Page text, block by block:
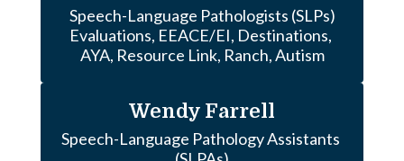
Speech-Language Pathologists (SLPs)
Evaluations, EEACE/EI, Destinations,
AYA, Resource Link, Ranch, Autism
Wendy Farrell
Speech-Language Pathology Assistants